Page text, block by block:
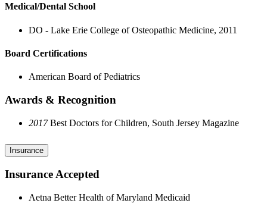
Medical/Dental School
DO - Lake Erie College of Osteopathic Medicine, 2011
Board Certifications
American Board of Pediatrics
Awards & Recognition
2017Best Doctors for Children, South Jersey Magazine
Insurance
Insurance Accepted
Aetna Better Health of Maryland Medicaid